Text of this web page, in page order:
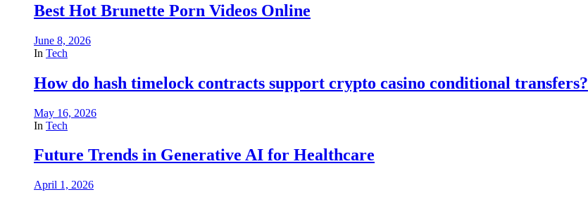
Best Hot Brunette Porn Videos Online
June 8, 2026
In Tech
How do hash timelock contracts support crypto casino conditional transfers?
May 16, 2026
In Tech
Future Trends in Generative AI for Healthcare
April 1, 2026